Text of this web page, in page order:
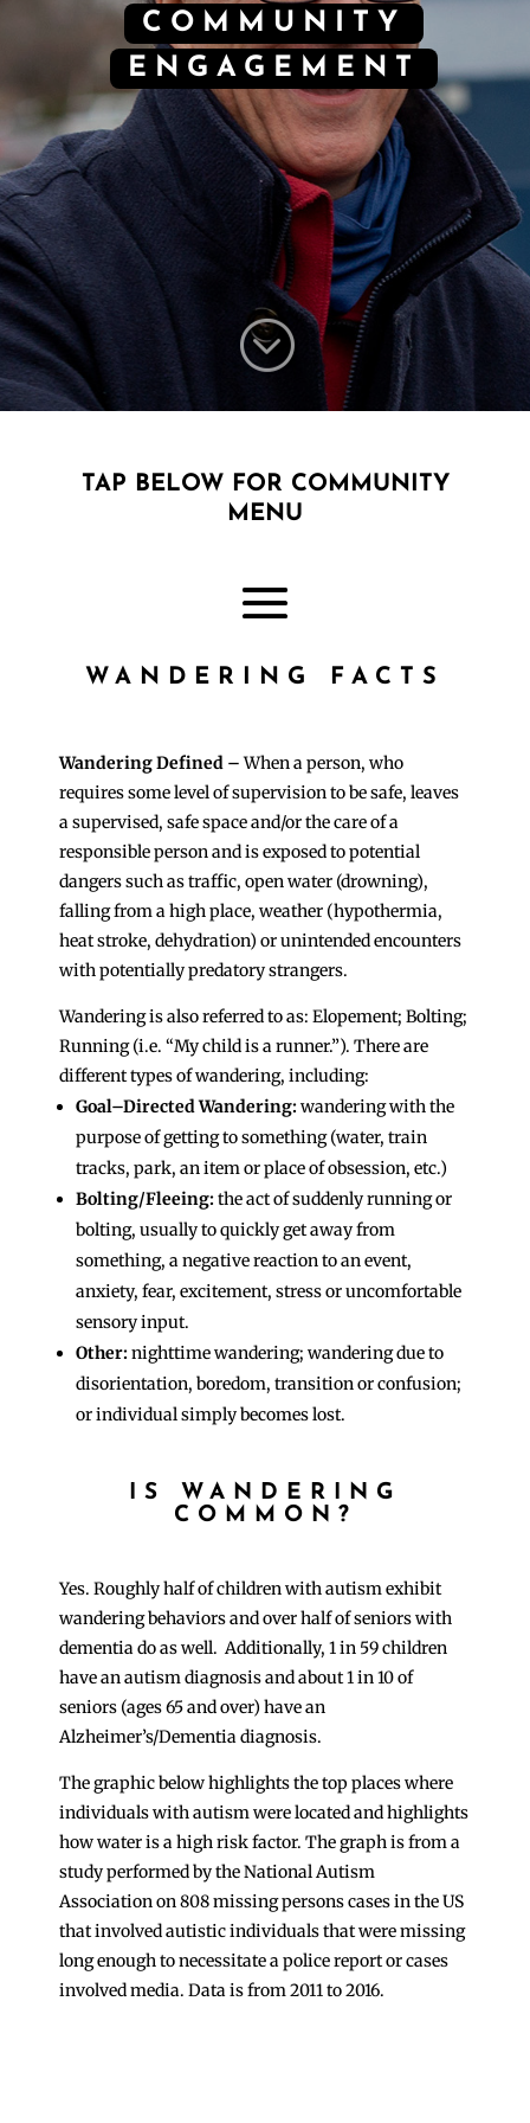
COMMUNITY
ENGAGEMENT
;
TAP BELOW FOR COMMUNITY
MENU
WANDERING FACTS
Wandering Defined –When a person, who
requires some level of supervision to be safe, leaves
a supervised, safe space and/or the care of a
responsible person and is exposed to potential
dangers such as traffic, open water (drowning),
falling from a high place, weather (hypothermia,
heat stroke, dehydration) or unintended encounters
with potentially predatory strangers.
Wandering is also referred to as: Elopement; Bolting;
Running (i.e. “My child is a runner.”). There are
different types of wandering, including:
Goal–Directed Wandering:wandering with the
purpose of getting to something (water, train
tracks, park, an item or place of obsession, etc.)
Bolting/Fleeing:the act of suddenly running or
bolting, usually to quickly get away from
something, a negative reaction to an event,
anxiety, fear, excitement, stress or uncomfortable
sensory input.
Other:nighttime wandering; wandering due to
disorientation, boredom, transition or confusion;
or individual simply becomes lost.
IS WANDERING
COMMON?
Yes. Roughly half of children with autism exhibit
wandering behaviors and over half of seniors with
dementia do as well. Additionally, 1 in 59 children
have an autism diagnosis and about 1 in 10 of
seniors (ages 65 and over) have an
Alzheimer’s/Dementia diagnosis.
The graphic below highlights the top places where
individuals with autism were located and highlights
how water is a high risk factor. The graph is from a
study performed by the National Autism
Association on 808 missing persons cases in the US
that involved autistic individuals that were missing
long enough to necessitate a police report or cases
involved media. Data is from 2011 to 2016.